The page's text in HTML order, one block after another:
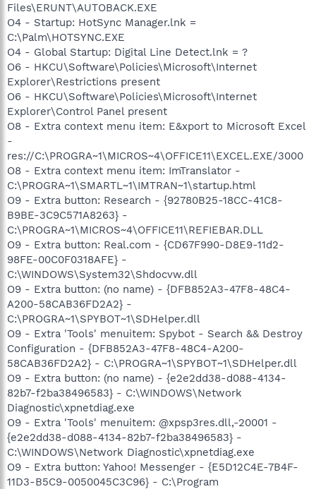
Files\ERUNT\AUTOBACK.EXE
O4 - Startup: HotSync Manager.lnk =
C:\Palm\HOTSYNC.EXE
O4 - Global Startup: Digital Line Detect.lnk = ?
O6 - HKCU\Software\Policies\Microsoft\Internet
Explorer\Restrictions present
O6 - HKCU\Software\Policies\Microsoft\Internet
Explorer\Control Panel present
O8 - Extra context menu item: E&xport to Microsoft Excel
-
res://C:\PROGRA~1\MICROS~4\OFFICE11\EXCEL.EXE/3000
O8 - Extra context menu item: ImTranslator -
C:\PROGRA~1\SMARTL~1\IMTRAN~1\startup.html
O9 - Extra button: Research - {92780B25-18CC-41C8-
B9BE-3C9C571A8263} -
C:\PROGRA~1\MICROS~4\OFFICE11\REFIEBAR.DLL
O9 - Extra button: Real.com - {CD67F990-D8E9-11d2-
98FE-00C0F0318AFE} -
C:\WINDOWS\System32\Shdocvw.dll
O9 - Extra button: (no name) - {DFB852A3-47F8-48C4-
A200-58CAB36FD2A2} -
C:\PROGRA~1\SPYBOT~1\SDHelper.dll
O9 - Extra 'Tools' menuitem: Spybot - Search && Destroy
Configuration - {DFB852A3-47F8-48C4-A200-
58CAB36FD2A2} - C:\PROGRA~1\SPYBOT~1\SDHelper.dll
O9 - Extra button: (no name) - {e2e2dd38-d088-4134-
82b7-f2ba38496583} - C:\WINDOWS\Network
Diagnostic\xpnetdiag.exe
O9 - Extra 'Tools' menuitem: @xpsp3res.dll,-20001 -
{e2e2dd38-d088-4134-82b7-f2ba38496583} -
C:\WINDOWS\Network Diagnostic\xpnetdiag.exe
O9 - Extra button: Yahoo! Messenger - {E5D12C4E-7B4F-
11D3-B5C9-0050045C3C96} - C:\Program